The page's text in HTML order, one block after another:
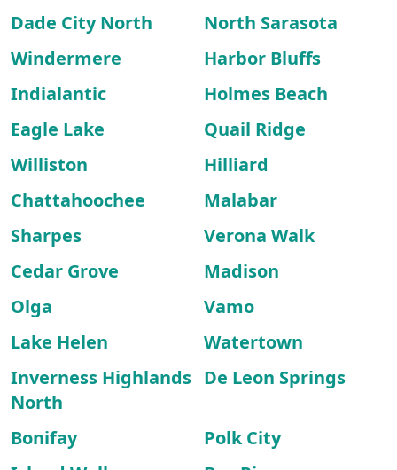
Dade City North
North Sarasota
Windermere
Harbor Bluffs
Indialantic
Holmes Beach
Eagle Lake
Quail Ridge
Williston
Hilliard
Chattahoochee
Malabar
Sharpes
Verona Walk
Cedar Grove
Madison
Olga
Vamo
Lake Helen
Watertown
Inverness Highlands
North
De Leon Springs
Bonifay
Polk City